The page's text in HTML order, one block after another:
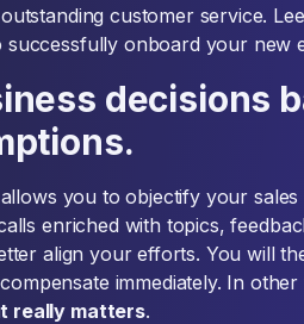
customer service.
successfully onboard your new
decisions
you to objectify your
enriched with topics,
align your efforts. You will
immediately. In
really matters.